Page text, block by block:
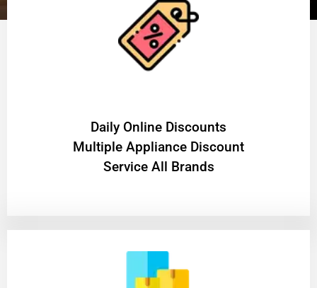
​Daily Online Discounts
Multiple Appliance Discount
Service All Brands